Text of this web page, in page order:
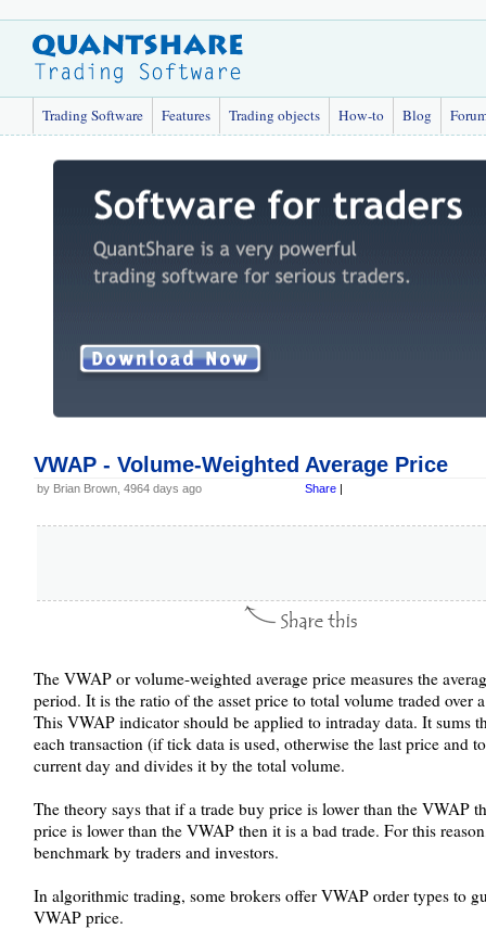
Trading Software Features Trading objects How-to Blog
VWAP - Volume-Weighted Average Price
by Brian Brown, 4964 days ago Share |
The VWAP or volume-weighted average price measures the
period. It is the ratio of the asset price to total volume traded over
This VWAP indicator should be applied to intraday data. It sums
each transaction (if tick data is used, otherwise the last price and
current day and divides it by the total volume.
The theory says that if a trade buy price is lower than the VWAP
price is lower than the VWAP then it is a bad trade. For this
benchmark by traders and investors.
In algorithmic trading, some brokers offer VWAP order types to
VWAP price.